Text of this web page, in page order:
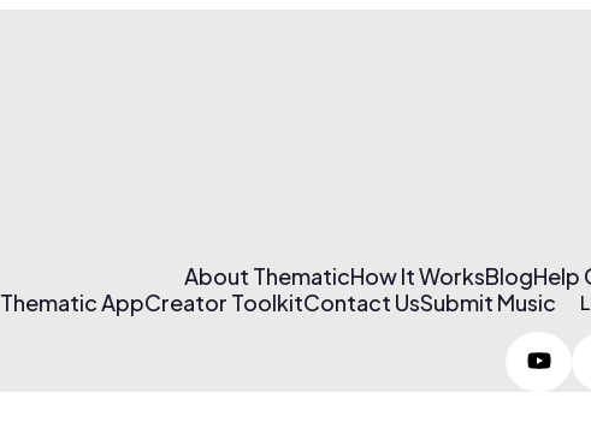
About ThematicHow It WorksBlogHelp
Thematic AppCreator ToolkitContact UsSubmit Music